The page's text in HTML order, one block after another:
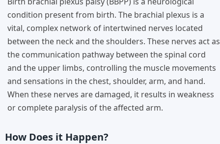
condition present from birth. The brachial plexus is a
vital, complex network of intertwined nerves located
between the neck and the shoulders. These nerves act as
the communication pathway between the spinal cord
and the upper limbs, controlling the muscle movements
and sensations in the chest, shoulder, arm, and hand.
When these nerves are damaged, it results in weakness
or complete paralysis of the affected arm.
How Does it Happen?